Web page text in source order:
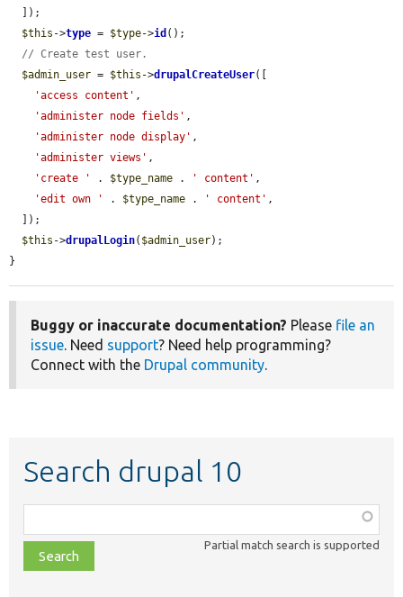
$this ->type = $type->id ();
// Create test user.
$admin_user = $this ->drupalCreateUser([
'access content' ,
'administer node fields' ,
'administer node display' ,
'administer views' ,
'create '
. $type_name . ' content' ,
'edit own '
. $type_name . ' content' ,
$this ->drupalLogin( $admin_user);
}
Buggy or inaccurate documentation? Please file an
issue. Need support? Need help programming?
Connect with the Drupal community.
Search drupal 10
class,
file,
topic,
Partial match search is supported